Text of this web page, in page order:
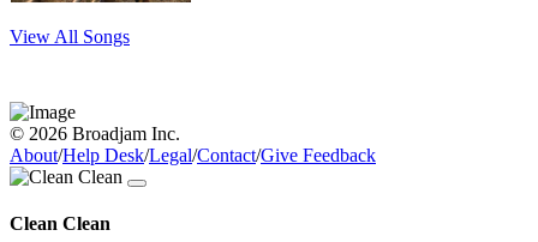
View All Songs
© 2026 Broadjam Inc.
About/Help Desk/Legal/Contact/Give Feedback
Clean Clean